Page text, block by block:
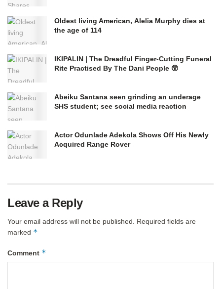
Oldest living American, Alelia Murphy dies at
the age of 114
IKIPALIN | The Dreadful Finger-Cutting Funeral
Rite Practised By The Dani People 😲
Abeiku Santana seen grinding an underage
SHS student; see social media reaction
Actor Odunlade Adekola Shows Off His Newly
Acquired Range Rover
Leave a Reply
Your email address will not be published. Required fields are
marked *
Comment *